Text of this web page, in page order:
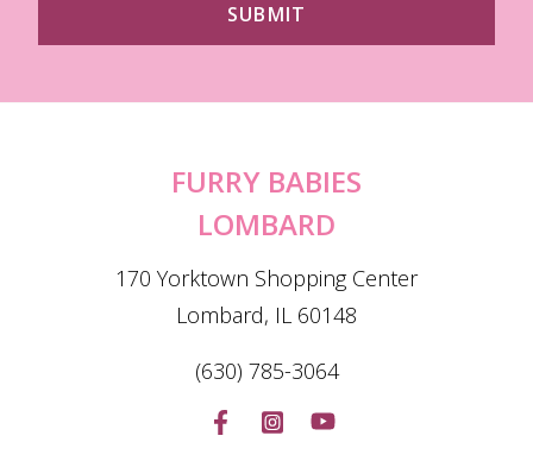
FURRY BABIES
LOMBARD
170 Yorktown Shopping Center
Lombard, IL 60148
(630) 785-3064